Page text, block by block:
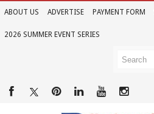
ABOUT US ADVERTISE PAYMENT FORM
2026 SUMMER EVENT SERIES